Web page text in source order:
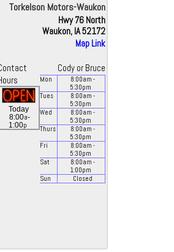
Torkelson Motors-Waukon
Hwy 76 North
Waukon, IA 52172
Map Link
Cody or Bruce
Today
8:00a-
1:00p
Mon 8:00am -
5:30pm
Tues
8:00am -
5:30pm
Wed
8:00am -
5:30pm
Thurs
8:00am -
5:30pm
Fri
8:00am -
5:30pm
Sat
8:00am -
1:00pm
Sun
Closed